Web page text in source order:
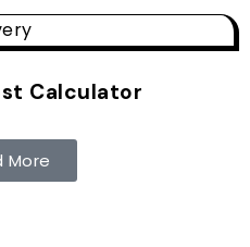
Calculator
More